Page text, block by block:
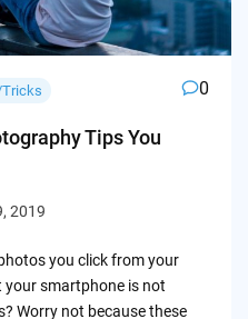
0
Tips You
2019
you click from your
smartphone is not
Worry not because these